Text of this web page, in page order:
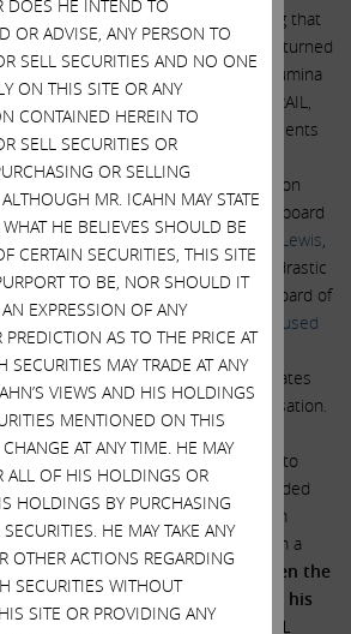
of Microsoft since 2012. During that
with Bill Gates, who later turned
individual investor in GRAIL. When Illumina
obscene $10 billion to purchase GRAIL,
other GRAIL owners were the recipients
windfall. John Thompson was also
failing to disclose certain information
alleged conduct to the full Microsoft board
action led proxy advisory firm,Glass Lewis,
Microsoft shareholders take the drastic
John Thompson from Microsoft’s board of
In addition, Thompson was also
accused
a female member off the board of
in retaliation for her angering Gates
women’s rights and equal compensation.
of the relationship between John
Gates, the windfall that Gates was to
transaction and the potential divided
John Thompson, we believe Team
demanded a fairness opinion from a
financial expert. Furthermore, given the
of interest, his past M&A failures, his
accountable for the GRAIL
DOES HE INTEND TO
OR ADVISE, ANY PERSON TO
SELL SECURITIES AND NO ONE
ON THIS SITE OR ANY
CONTAINED HEREIN TO
SELL SECURITIES OR
OR SELLING
MR. ICAHN MAY STATE
HE BELIEVES SHOULD BE
CERTAIN SECURITIES, THIS SITE
TO BE, NOR SHOULD IT
EXPRESSION OF ANY
AS TO THE PRICE AT
SECURITIES MAY TRADE AT ANY
VIEWS AND HIS HOLDINGS
MENTIONED ON THIS
AT ANY TIME. HE MAY
ALL OF HIS HOLDINGS OR
HOLDINGS BY PURCHASING
HE MAY TAKE ANY
OTHER ACTIONS REGARDING
SECURITIES WITHOUT
SITE OR PROVIDING ANY